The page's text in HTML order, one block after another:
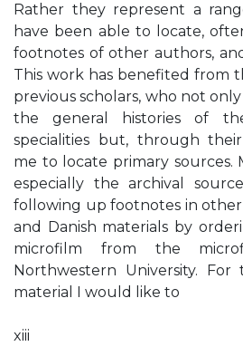
Rather they represent a
have been able to locate,
footnotes of other authors,
This work has benefited from
previous scholars, who not
the general histories of
specialities but, through
me to locate primary sources.
especially the archival
following up footnotes in
and Danish materials by
microfilm from the
Northwestern University. For
material I would like to
xiii